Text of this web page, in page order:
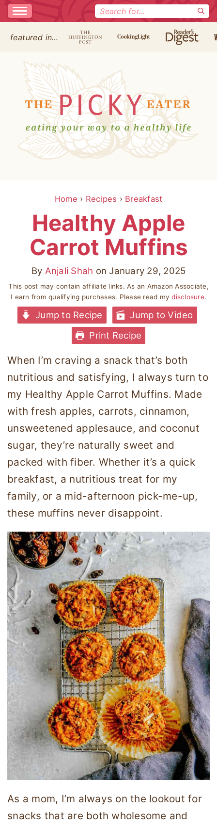
Search
featured in…
Home › Recipes › Breakfast
Healthy Apple
Carrot Muffins
By Anjali Shah on January 29, 2025
This post may contain affiliate links. As an Amazon Associate,
I earn from qualifying purchases. Please read mydisclosure.
Jump to Recipe
Jump to Video
Print Recipe
When I’m craving a snack that’s both
nutritious and satisfying, I always turn to
my Healthy Apple Carrot Muffins. Made
with fresh apples, carrots, cinnamon,
unsweetened applesauce, and coconut
sugar, they’re naturally sweet and
packed with fiber. Whether it’s a quick
breakfast, a nutritious treat for my
family, or a mid-afternoon pick-me-up,
these muffins never disappoint.
As a mom, I’m always on the lookout for
snacks that are both wholesome and